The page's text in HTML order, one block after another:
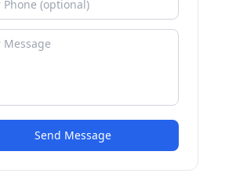
Send Message